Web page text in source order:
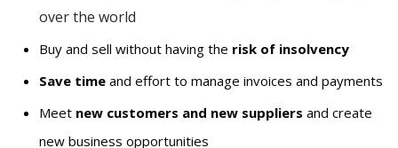
over the world
Buy and sell without having the risk of insolvency
Save time and effort to manage invoices and payments
Meet new customers and new suppliers and create
new business opportunities